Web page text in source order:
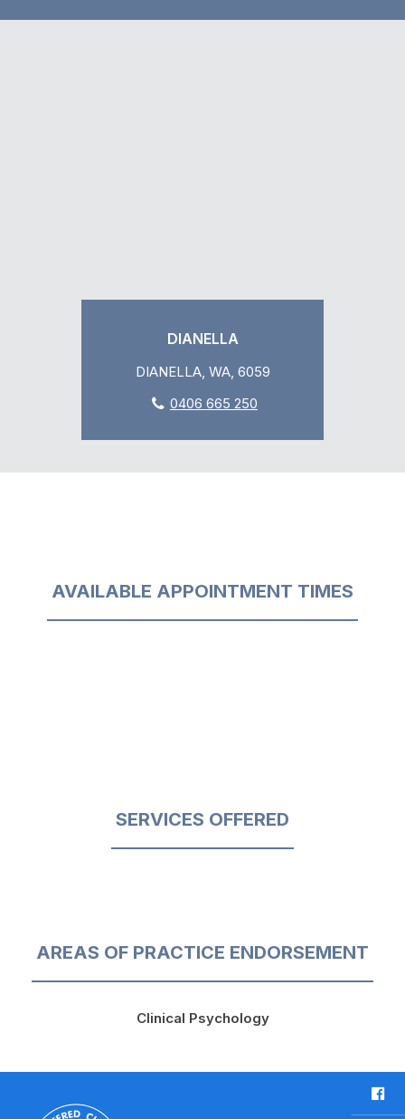
DIANELLA
DIANELLA, WA, 6059
0406 665 250
AVAILABLE APPOINTMENT TIMES
SERVICES OFFERED
AREAS OF PRACTICE ENDORSEMENT
Clinical Psychology
F
a